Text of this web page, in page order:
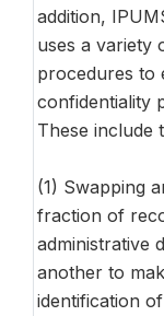
addition,
uses a variety
procedures to
confidentiality
These include
(1) Swapping
fraction of
administrative
another to
identification